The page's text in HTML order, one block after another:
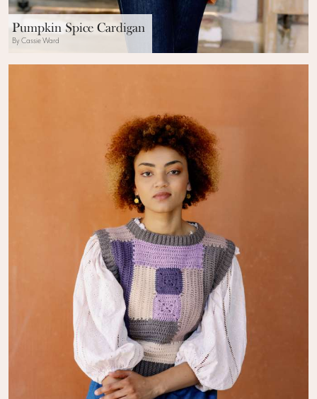
Pumpkin Spice Cardigan
By Cassie Ward